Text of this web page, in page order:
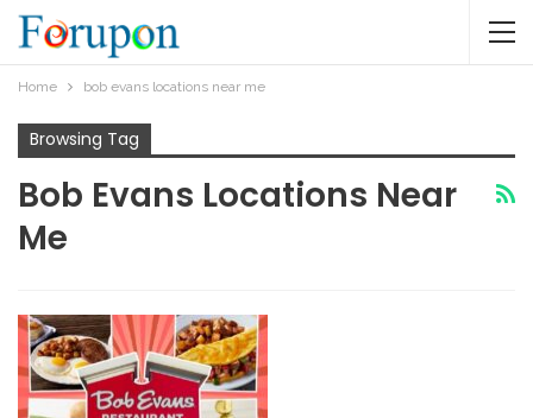
Home bob evans locations near me​
Browsing Tag
Bob Evans Locations Near
Me​